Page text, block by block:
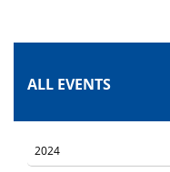
ALL EVENTS